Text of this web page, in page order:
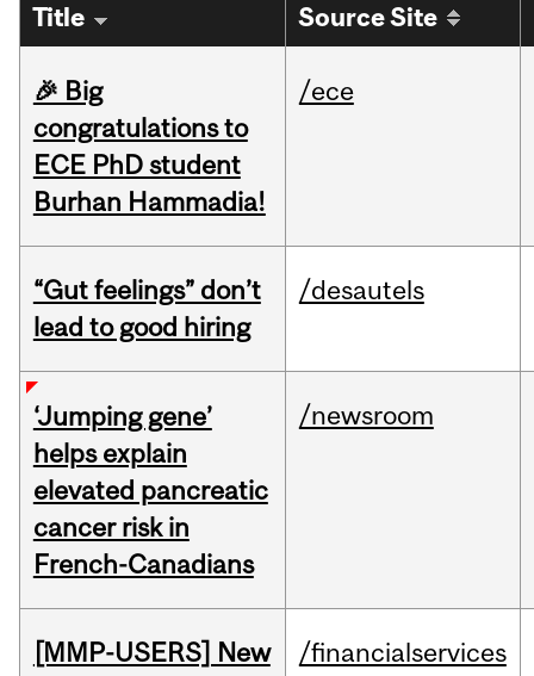
Title Source Site
🎉 Big
congratulations to
ECE PhD student
Burhan Hammadia!
/ece
“Gut feelings” don’t
lead to good hiring
/desautels
‘Jumping gene’
helps explain
elevated pancreatic
cancer risk in
French-Canadians
/newsroom
[MMP-USERS] New
/financialservices